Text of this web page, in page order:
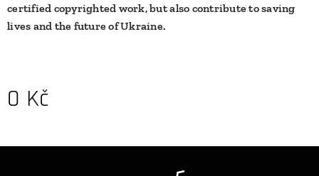
certified copyrighted work, but also contribute to saving
lives and the future of Ukraine.
0 Kč